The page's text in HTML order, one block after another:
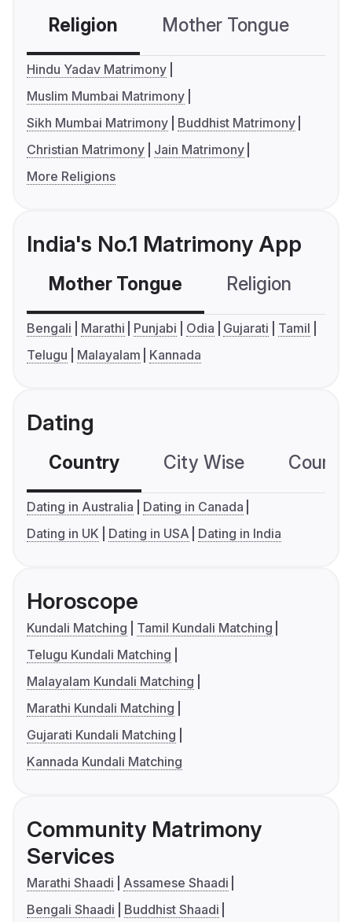
Religion Mother Tongue
Hindu Yadav Matrimony
Muslim Mumbai Matrimony
Sikh Mumbai Matrimony
Buddhist Matrimony
Christian Matrimony
Jain Matrimony
More Religions
India's No.1 Matrimony App
Mother Tongue Religion
Bengali Marathi Punjabi Odia Gujarati
Tamil
Telugu
Malayalam Kannada
Dating
Country City Wise
Dating in Australia
Dating in Canada
Dating in UK
Dating in USA Dating in India
Horoscope
Kundali Matching
Tamil Kundali Matching
Telugu Kundali Matching
Malayalam Kundali Matching
Marathi Kundali Matching
Gujarati Kundali Matching
Kannada Kundali Matching
Community Matrimony
Services
Marathi Shaadi
Assamese Shaadi
Bengali Shaadi
Buddhist Shaadi